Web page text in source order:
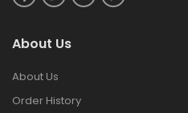
About Us
About Us
Order History